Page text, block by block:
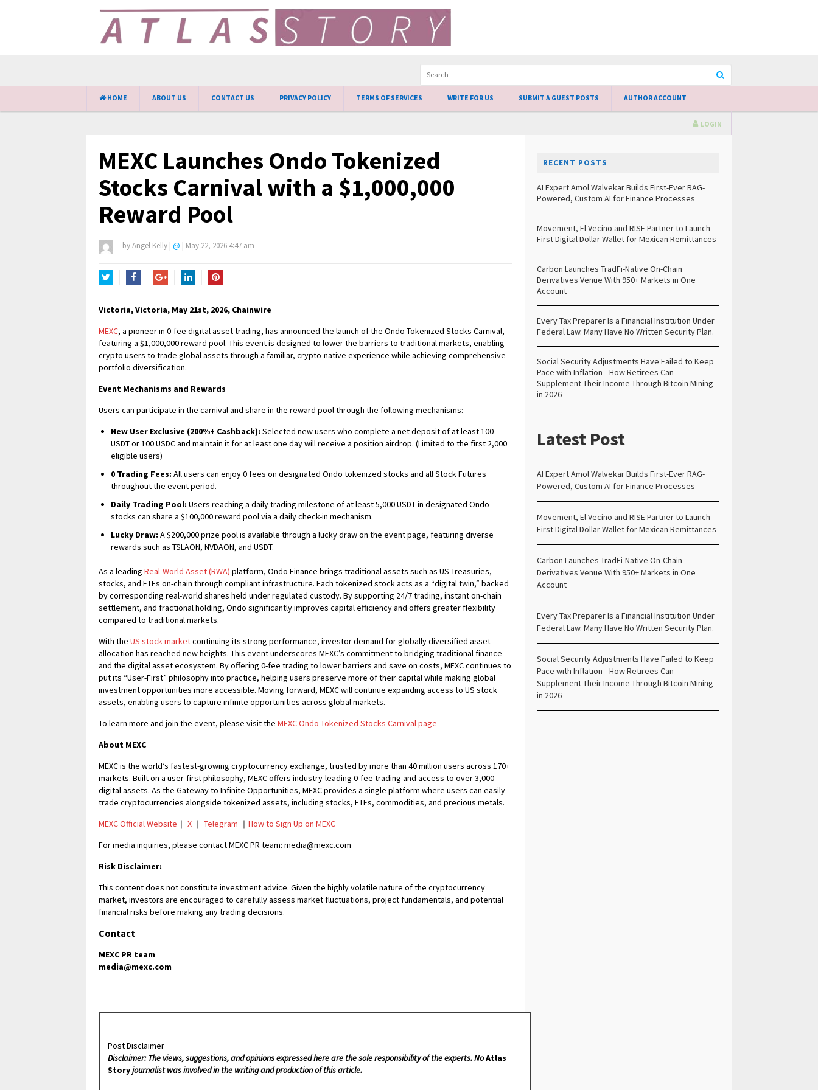
HOME ABOUT US CONTACT US PRIVACY POLICY TERMS OF SERVICES WRITE FOR US SUBMIT A GUEST POSTS AUTHOR ACCOUNT
LOGIN
MEXC Launches Ondo Tokenized
Stocks Carnival with a $1,000,000
Reward Pool
byAngel Kelly | @ | May 22, 2026 4:47 am
Victoria, Victoria, May 21st, 2026, Chainwire
MEXC, a pioneer in 0-fee digital asset trading, has announced the launch of the Ondo Tokenized Stocks Carnival,
featuring a $1,000,000 reward pool. This event is designed to lower the barriers to traditional markets, enabling
crypto users to trade global assets through a familiar, crypto-native experience while achieving comprehensive
portfolio diversification.
Event Mechanisms and Rewards
Users can participate in the carnival and share in the reward pool through the following mechanisms:
New User Exclusive (200%+ Cashback): Selected new users who complete a net deposit of at least 100
USDT or 100 USDC and maintain it for at least one day will receive a position airdrop. (Limited to the first 2,000
eligible users)
0 Trading Fees: All users can enjoy 0 fees on designated Ondo tokenized stocks and all Stock Futures
throughout the event period.
Daily Trading Pool: Users reaching a daily trading milestone of at least 5,000 USDT in designated Ondo
stocks can share a $100,000 reward pool via a daily check-in mechanism.
Lucky Draw: A $200,000 prize pool is available through a lucky draw on the event page, featuring diverse
rewards such as TSLAON, NVDAON, and USDT.
As a leading Real-World Asset (RWA) platform, Ondo Finance brings traditional assets such as US Treasuries,
stocks, and ETFs on-chain through compliant infrastructure. Each tokenized stock acts as a “digital twin,” backed
by corresponding real-world shares held under regulated custody. By supporting 24/7 trading, instant on-chain
settlement, and fractional holding, Ondo significantly improves capital efficiency and offers greater flexibility
compared to traditional markets.
With the US stock marketcontinuing its strong performance, investor demand for globally diversified asset
allocation has reached new heights. This event underscores MEXC’s commitment to bridging traditional finance
and the digital asset ecosystem. By offering 0-fee trading to lower barriers and save on costs, MEXC continues to
put its “User-First” philosophy into practice, helping users preserve more of their capital while making global
investment opportunities more accessible. Moving forward, MEXC will continue expanding access to US stock
assets, enabling users to capture infinite opportunities across global markets.
To learn more and join the event, please visit the MEXC Ondo Tokenized Stocks Carnival page
About MEXC
MEXC is the world’s fastest-growing cryptocurrency exchange, trusted by more than 40 million users across 170+
markets. Built on a user-first philosophy, MEXC offers industry-leading 0-fee trading and access to over 3,000
digital assets. As the Gateway to Infinite Opportunities, MEXC provides a single platform where users can easily
trade cryptocurrencies alongside tokenized assets, including stocks, ETFs, commodities, and precious metals.
MEXC Official Website ｜ X ｜ Telegram ｜ How to Sign Up on MEXC
For media inquiries, please contact MEXC PR team: media@mexc.com
Risk Disclaimer:
This content does not constitute investment advice. Given the highly volatile nature of the cryptocurrency
market, investors are encouraged to carefully assess market fluctuations, project fundamentals, and potential
financial risks before making any trading decisions.
Contact
MEXC PR team
media@mexc.com
Post Disclaimer
Disclaimer: The views, suggestions, and opinions expressed here are the sole responsibility of the experts. NoAtlas
Storyjournalist was involved in the writing and production of this article.
RECENT POSTS
AI Expert Amol Walvekar Builds First-Ever RAG-
Powered, Custom AI for Finance Processes
Movement, El Vecino and RISE Partner to Launch
First Digital Dollar Wallet for Mexican Remittances
Carbon Launches TradFi-Native On-Chain
Derivatives Venue With 950+ Markets in One
Account
Every Tax Preparer Is a Financial Institution Under
Federal Law. Many Have No Written Security Plan.
Social Security Adjustments Have Failed to Keep
Pace with Inflation—How Retirees Can
Supplement Their Income Through Bitcoin Mining
in 2026
Latest Post
AI Expert Amol Walvekar Builds First-Ever RAG-
Powered, Custom AI for Finance Processes
Movement, El Vecino and RISE Partner to Launch
First Digital Dollar Wallet for Mexican Remittances
Carbon Launches TradFi-Native On-Chain
Derivatives Venue With 950+ Markets in One
Account
Every Tax Preparer Is a Financial Institution Under
Federal Law. Many Have No Written Security Plan.
Social Security Adjustments Have Failed to Keep
Pace with Inflation—How Retirees Can
Supplement Their Income Through Bitcoin Mining
in 2026